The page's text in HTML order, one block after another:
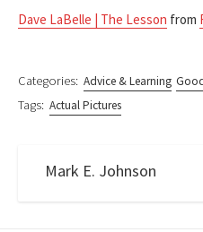
Dave LaBelle | The Lesson from
Categories: Advice & Learning
Tags: Actual Pictures
Mark E. Johnson